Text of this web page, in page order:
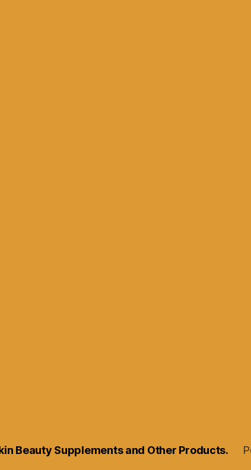
Beauty Supplements and Other Products.